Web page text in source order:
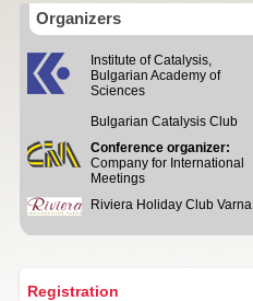
Organizers
Institute of Catalysis,
Bulgarian Academy of
Sciences
Bulgarian Catalysis Club
Conference organizer:
Company for International
Meetings
Riviera Holiday Club Varna
Registration